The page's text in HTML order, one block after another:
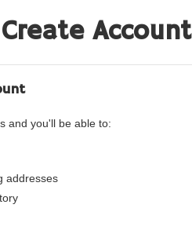
Account
and you'll be able to:
addresses